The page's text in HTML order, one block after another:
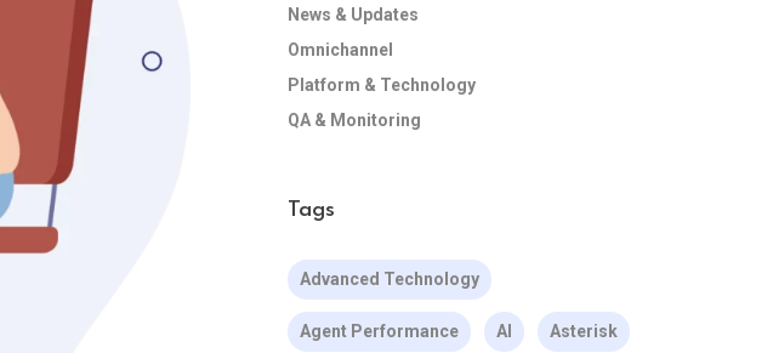
News & Updates
Omnichannel
Platform & Technology
QA & Monitoring
Tags
Advanced Technology
Agent Performance AI Asterisk